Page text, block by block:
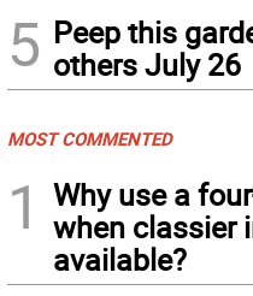
5 Peep this
others July 26
MOST COMMENTED
1
Why use a
when classier
available?